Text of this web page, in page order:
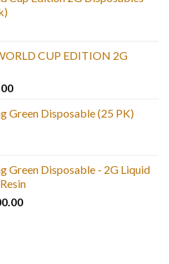
CUP EDITION 2G
Price
$25.00
Green Disposable (25 PK)
Green Disposable - 2G Liquid
Current